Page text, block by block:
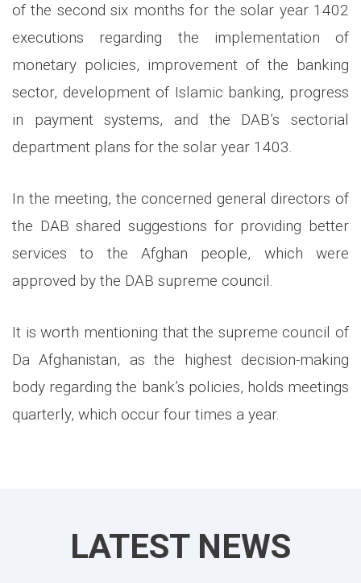
of the second six months for the solar year 1402
executions regarding the implementation of
monetary policies, improvement of the banking
sector, development of Islamic banking, progress
in payment systems, and the DAB’s sectorial
department plans for the solar year 1403.
In the meeting, the concerned general directors of
the DAB shared suggestions for providing better
services to the Afghan people, which were
approved by the DAB supreme council.
It is worth mentioning that the supreme council of
Da Afghanistan, as the highest decision-making
body regarding the bank’s policies, holds meetings
quarterly, which occur four times a year.
LATEST NEWS